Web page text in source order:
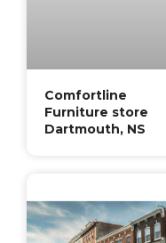
Comfortline
Furniture store
Dartmouth, NS